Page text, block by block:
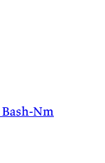
Bash-Nm